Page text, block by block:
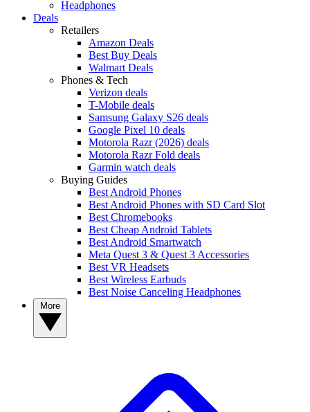
Headphones
Deals
Retailers
Amazon Deals
Best Buy Deals
Walmart Deals
Phones & Tech
Verizon deals
T-Mobile deals
Samsung Galaxy S26 deals
Google Pixel 10 deals
Motorola Razr (2026) deals
Motorola Razr Fold deals
Garmin watch deals
Buying Guides
Best Android Phones
Best Android Phones with SD Card Slot
Best Chromebooks
Best Cheap Android Tablets
Best Android Smartwatch
Meta Quest 3 & Quest 3 Accessories
Best VR Headsets
Best Wireless Earbuds
Best Noise Canceling Headphones